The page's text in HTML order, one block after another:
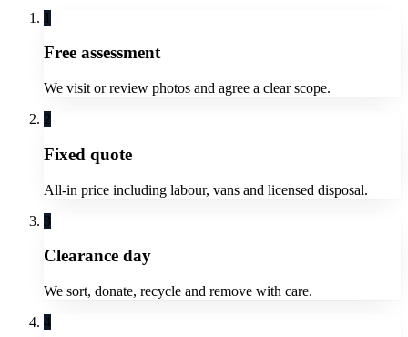
1
Free assessment
We visit or review photos and agree a clear scope.
2
Fixed quote
All-in price including labour, vans and licensed disposal.
3
Clearance day
We sort, donate, recycle and remove with care.
4